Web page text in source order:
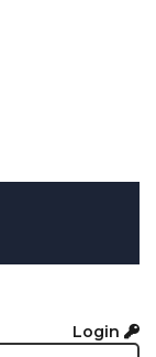
Login